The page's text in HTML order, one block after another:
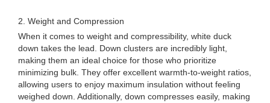
2. Weight and Compression
When it comes to weight and compressibility, white duck
down takes the lead. Down clusters are incredibly light,
making them an ideal choice for those who prioritize
minimizing bulk. They offer excellent warmth-to-weight ratios,
allowing users to enjoy maximum insulation without feeling
weighed down. Additionally, down compresses easily, making